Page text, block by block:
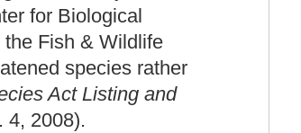
for Biological
Fish & Wildlife
species rather
Act Listing and
4, 2008).